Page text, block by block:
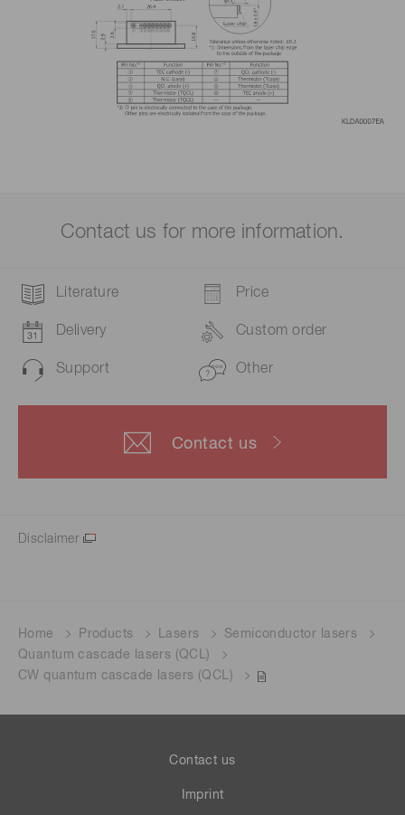
Contact us for more information.
Literature Price
Delivery Custom order
Support Other
Contact us
Disclaimer
Home Products Lasers
Semiconductor lasers
Quantum cascade lasers (QCL)
CW quantum cascade lasers (QCL)
Contact us
Imprint